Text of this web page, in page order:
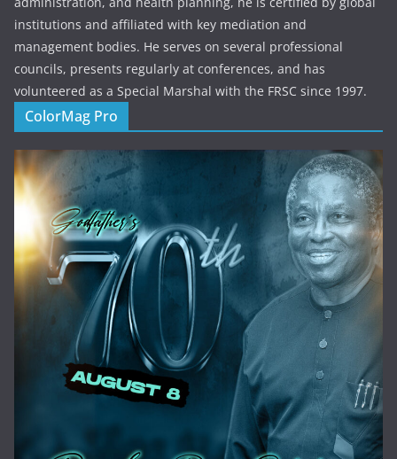
institutions and affiliated with key mediation and
management bodies. He serves on several professional
councils, presents regularly at conferences, and has
volunteered as a Special Marshal with the FRSC since 1997.
ColorMag Pro